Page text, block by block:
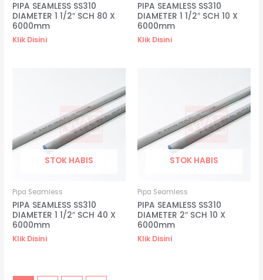
PIPA SEAMLESS SS310
DIAMETER 1 1/2″ SCH 80 X
6000mm
Klik Disini
PIPA SEAMLESS SS310
DIAMETER 1 1/2″ SCH 10 X
6000mm
Klik Disini
STOK HABIS
Pipa Seamless
PIPA SEAMLESS SS310
DIAMETER 1 1/2″ SCH 40 X
6000mm
Klik Disini
STOK HABIS
Pipa Seamless
PIPA SEAMLESS SS310
DIAMETER 2″ SCH 10 X
6000mm
Klik Disini